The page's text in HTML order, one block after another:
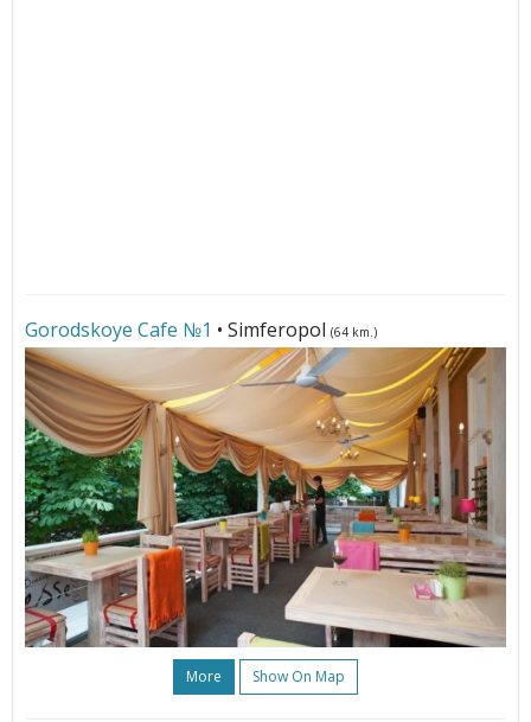
Gorodskoye Cafe №1 • Simferopol (64 km.)
More Show On Map